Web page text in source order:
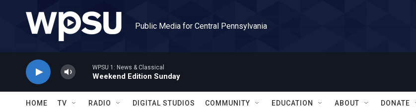
Public Media for Central Pennsylvania
WPSU 1: News & Classical
Weekend Edition Sunday
HOME TV RADIO DIGITAL STUDIOS COMMUNITY EDUCATION ABOUT DONATE